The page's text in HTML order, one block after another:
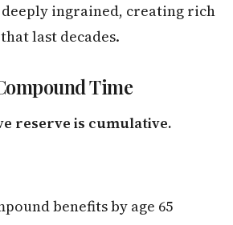
deeply ingrained, creating rich
last decades.
Time
reserve is cumulative.
benefits by age 65